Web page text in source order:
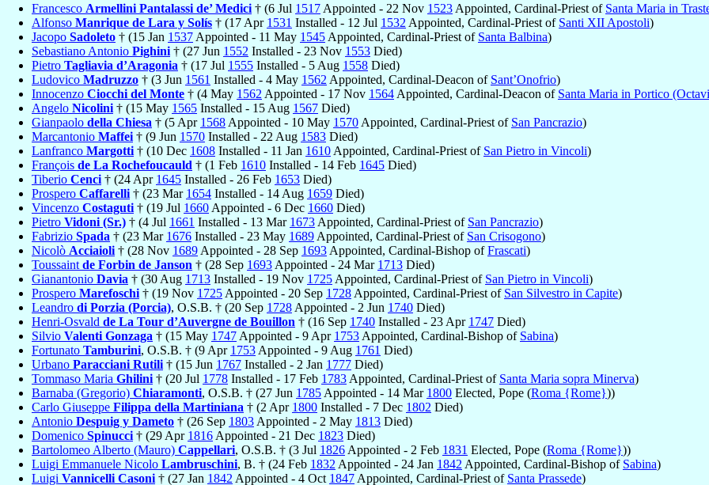
Francesco Armellini Pantalassi de’ Medici † (6 Jul 1517 Appointed - 22 Nov 1523 Appointed, Cardinal-Priest of Santa Maria in
Alfonso Manrique de Lara y Solís † (17 Apr 1531 Installed - 12 Jul 1532 Appointed, Cardinal-Priest of Santi XII Apostoli)
Jacopo Sadoleto † (15 Jan 1537 Appointed - 11 May 1545 Appointed, Cardinal-Priest of Santa Balbina)
Sebastiano Antonio Pighini † (27 Jun 1552 Installed - 23 Nov 1553 Died)
Pietro Tagliavia d’Aragonia † (17 Jul 1555 Installed - 5 Aug 1558 Died)
Ludovico Madruzzo † (3 Jun 1561 Installed - 4 May 1562 Appointed, Cardinal-Deacon of Sant’Onofrio)
Innocenzo Ciocchi del Monte † (4 May 1562 Appointed - 17 Nov 1564 Appointed, Cardinal-Deacon of Santa Maria in Portico
Angelo Nicolini † (15 May 1565 Installed - 15 Aug 1567 Died)
Gianpaolo della Chiesa † (5 Apr 1568 Appointed - 10 May 1570 Appointed, Cardinal-Priest of San Pancrazio)
Marcantonio Maffei † (9 Jun 1570 Installed - 22 Aug 1583 Died)
Lanfranco Margotti † (10 Dec 1608 Installed - 11 Jan 1610 Appointed, Cardinal-Priest of San Pietro in Vincoli)
François de La Rochefoucauld † (1 Feb 1610 Installed - 14 Feb 1645 Died)
Tiberio Cenci † (24 Apr 1645 Installed - 26 Feb 1653 Died)
Prospero Caffarelli † (23 Mar 1654 Installed - 14 Aug 1659 Died)
Vincenzo Costaguti † (19 Jul 1660 Appointed - 6 Dec 1660 Died)
Pietro Vidoni (Sr.) † (4 Jul 1661 Installed - 13 Mar 1673 Appointed, Cardinal-Priest of San Pancrazio)
Fabrizio Spada † (23 Mar 1676 Installed - 23 May 1689 Appointed, Cardinal-Priest of San Crisogono)
Nicolò Acciaioli † (28 Nov 1689 Appointed - 28 Sep 1693 Appointed, Cardinal-Bishop ofFrascati)
Toussaint de Forbin de Janson † (28 Sep 1693 Appointed - 24 Mar 1713 Died)
Gianantonio Davia † (30 Aug 1713 Installed - 19 Nov 1725 Appointed, Cardinal-Priest of San Pietro in Vincoli)
Prospero Marefoschi † (19 Nov 1725 Appointed - 20 Sep 1728 Appointed, Cardinal-Priest of San Silvestro in Capite)
Leandro di Porzia (Porcia), O.S.B. † (20 Sep 1728 Appointed - 2 Jun 1740 Died)
Henri-Osvald de La Tour d’Auvergne de Bouillon † (16 Sep 1740 Installed - 23 Apr 1747 Died)
Silvio Valenti Gonzaga † (15 May 1747 Appointed - 9 Apr 1753 Appointed, Cardinal-Bishop of Sabina)
Fortunato Tamburini, O.S.B. † (9 Apr 1753 Appointed - 9 Aug 1761 Died)
Urbano Paracciani Rutili † (15 Jun 1767 Installed - 2 Jan 1777 Died)
Tommaso Maria Ghilini † (20 Jul 1778 Installed - 17 Feb 1783 Appointed, Cardinal-Priest of Santa Maria sopra Minerva)
Barnaba (Gregorio) Chiaramonti, O.S.B. † (27 Jun 1785 Appointed - 14 Mar 1800 Elected, Pope (Roma {Rome}))
Carlo Giuseppe Filippa della Martiniana † (2 Apr 1800 Installed - 7 Dec 1802 Died)
Antonio Despuig y Dameto † (26 Sep 1803 Appointed - 2 May 1813 Died)
Domenico Spinucci † (29 Apr 1816 Appointed - 21 Dec 1823 Died)
Bartolomeo Alberto (Mauro) Cappellari, O.S.B. † (3 Jul 1826 Appointed - 2 Feb 1831 Elected, Pope (Roma {Rome}))
Luigi Emmanuele Nicolo Lambruschini, B. † (24 Feb 1832 Appointed - 24 Jan 1842 Appointed, Cardinal-Bishop of Sabina)
Luigi Vannicelli Casoni † (27 Jan 1842 Appointed - 4 Oct 1847 Appointed, Cardinal-Priest of Santa Prassede)